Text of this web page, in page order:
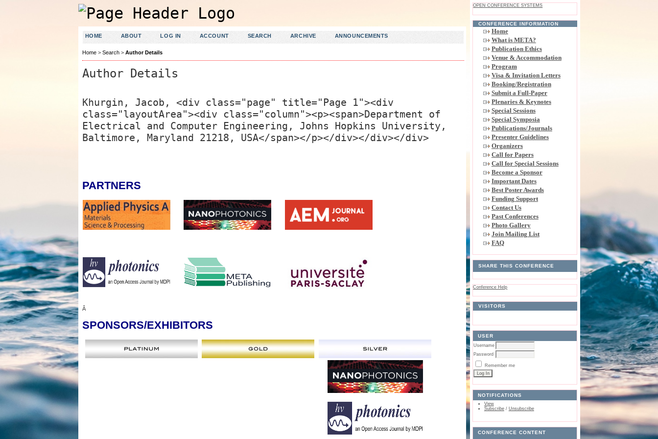
OPEN CONFERENCE SYSTEMS
CONFERENCE INFORMATION
Home
What is META?
Publication Ethics
Venue & Accommodation
Program
Visa & Invitation Letters
Booking/Registration
Submit a Full-Paper
Plenaries & Keynotes
Special Sessions
Special Symposia
Publications/Journals
Presenter Guidelines
Organizers
Call for Papers
Call for Special Sessions
Become a Sponsor
Important Dates
Best Poster Awards
Funding Support
Contact Us
Past Conferences
Photo Gallery
Join Mailing List
FAQ
SHARE THIS CONFERENCE
Conference Help
VISITORS
USER
Username
Password
Remember me
NOTIFICATIONS
View
Subscribe/ Unsubscribe
CONFERENCE CONTENT
HOME ABOUT LOG IN ACCOUNT SEARCH ARCHIVE ANNOUNCEMENTS
Home> Search> Author Details
Author Details
Khurgin, Jacob, <div class="page" title="Page 1"><div
class="layoutArea"><div class="column"><p><span>Department of
Electrical and Computer Engineering, Johns Hopkins University,
Baltimore, Maryland 21218, USA</span></p></div></div></div>
PARTNERS
Â
SPONSORS/EXHIBITORS